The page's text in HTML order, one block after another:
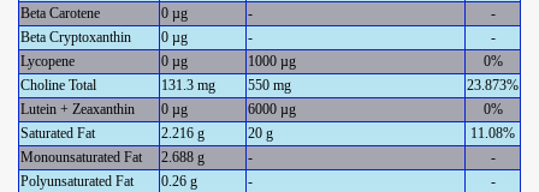
Beta Carotene
0 µg -
-
Beta Cryptoxanthin
0 µg -
-
Lycopene
0 µg 1000 µg
0%
Choline Total
131.3 mg 550 mg
23.873%
Lutein + Zeaxanthin
0 µg 6000 µg
0%
Saturated Fat
2.216 g 20 g
11.08%
Monounsaturated Fat
2.688 g -
-
Polyunsaturated Fat
0.26 g -
-